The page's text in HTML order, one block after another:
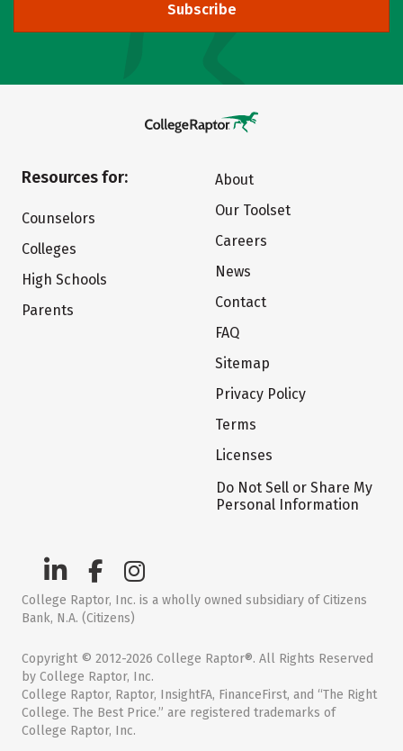
Subscribe
Resources for:
Counselors
Colleges
High Schools
Parents
About
Our Toolset
Careers
News
Contact
FAQ
Sitemap
Privacy Policy
Terms
Licenses
Do Not Sell or Share My
Personal Information
College Raptor, Inc. is a wholly owned subsidiary of Citizens
Bank, N.A. (Citizens)
Copyright © 2012-2026 College Raptor®. All Rights Reserved
by College Raptor, Inc.
College Raptor, Raptor, InsightFA, FinanceFirst, and “The Right
College. The Best Price.” are registered trademarks of
College Raptor, Inc.